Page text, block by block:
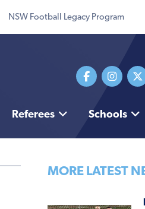
NSW Football Legacy Program
Referees Schools
MORE LATEST